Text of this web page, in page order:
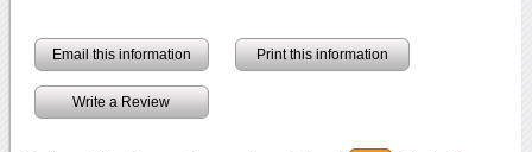
Email this information Print this information
Write a Review